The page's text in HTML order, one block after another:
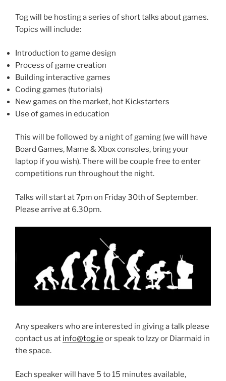
Tog will be hosting a series of short talks about games.
Topics will include:
Introduction to game design
Process of game creation
Building interactive games
Coding games (tutorials)
New games on the market, hot Kickstarters
Use of games in education
This will be followed by a night of gaming (we will have
Board Games, Mame & Xbox consoles, bring your
laptop if you wish). There will be couple free to enter
competitions run throughout the night.
Talks will start at 7pm on Friday 30th of September.
Please arrive at 6.30pm.
Any speakers who are interested in giving a talk please
contact us at info@tog.ie or speak to Izzy or Diarmaid in
the space.
Each speaker will have 5 to 15 minutes available,